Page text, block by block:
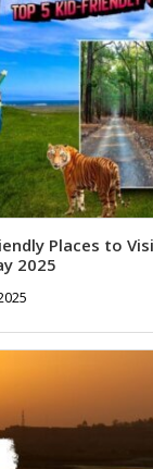
Places to
2025